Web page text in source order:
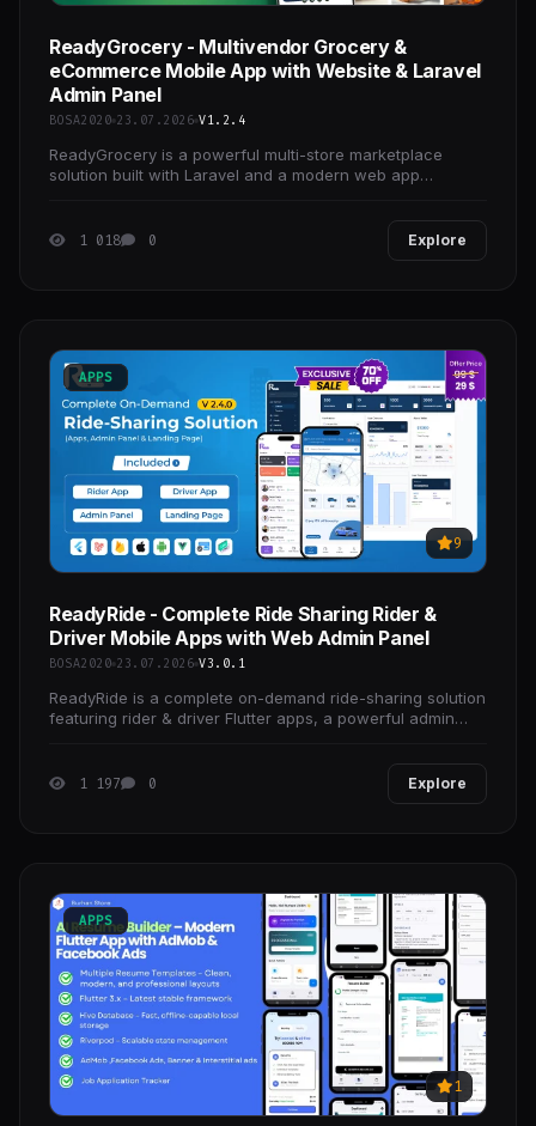
ReadyGrocery - Multivendor Grocery &
eCommerce Mobile App with Website & Laravel
Admin Panel
BOSA2020 23.07.2026 V1.2.4
ReadyGrocery is a powerful multi-store marketplace
solution built with Laravel and a modern web app
1 018 0 Explore
APPS
9
ReadyRide - Complete Ride Sharing Rider &
Driver Mobile Apps with Web Admin Panel
BOSA2020 23.07.2026 V3.0.1
ReadyRide is a complete on-demand ride-sharing solution
featuring rider & driver Flutter apps, a powerful admin
1 197 0 Explore
APPS
1